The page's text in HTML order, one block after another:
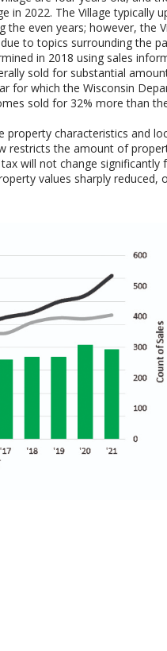
in 2022. The Village typically
even years; however, the
to topics surrounding the
in 2018 using sales
sold for substantial
for which the Wisconsin
sold for 32% more than
property characteristics and
restricts the amount of
will not change
values sharply reduced,